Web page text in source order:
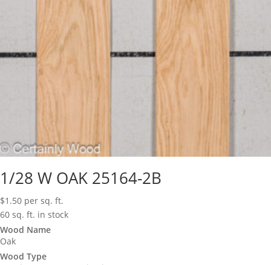
1/28 W OAK 25164-2B
$1.50 per sq. ft.
60 sq. ft. in stock
Wood Name
Oak
Wood Type